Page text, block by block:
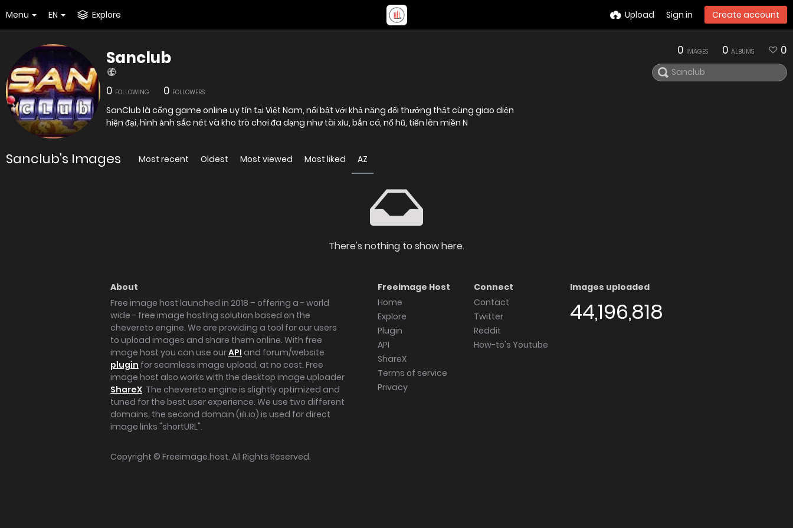
Menu EN Explore Upload Sign in Create account
Sanclub
0 FOLLOWING 0 FOLLOWERS
SanClub là cổng game online uy tín tại Việt Nam, nổi bật với khả năng đổi thưởng thật cùng giao diện
hiện đại, hình ảnh sắc nét và kho trò chơi đa dạng như tài xỉu, bắn cá, nổ hũ, tiến lên miền N
0 IMAGES 0 ALBUMS 0
Sanclub's Images Most recent Oldest Most viewed Most liked AZ
There's nothing to show here.
About
Free image host launched in 2018 – offering a - world
wide - free image hosting solution based on the
chevereto engine. We are providing a tool for our users
to upload images and share them online. With free
image host you can use ourAPI and forum/website
plugin for seamless image upload, at no cost. Free
image host also works with the desktop image uploader
ShareX. The chevereto engine is slightly optimized and
tuned for the best user experience. We use two different
domains, the second domain (iili.io) is used for direct
image links "shortURL".
Freeimage Host
Home
Explore
Plugin
API
ShareX
Terms of service
Privacy
Connect
Contact
Twitter
Reddit
How-to's Youtube
Images uploaded
44,196,818
Copyright © Freeimage.host. All Rights Reserved.